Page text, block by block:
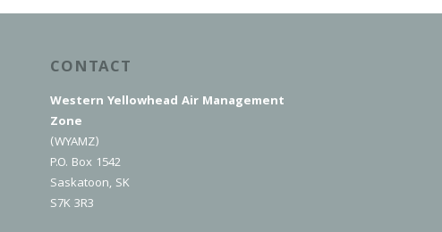
CONTACT
Western Yellowhead Air Management
Zone
(WYAMZ)
P.O. Box 1542
Saskatoon, SK
S7K 3R3